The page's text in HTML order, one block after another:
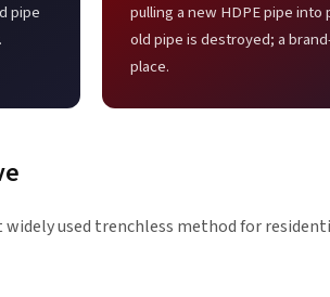
pipe
pulling a new HDPE pipe
old pipe is destroyed; a
place.
used trenchless method for